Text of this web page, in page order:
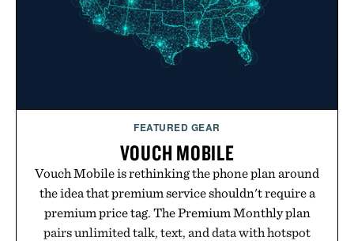
FEATURED GEAR
VOUCH MOBILE
Vouch Mobile is rethinking the phone plan around
the idea that premium service shouldn't require a
premium price tag. The Premium Monthly plan
pairs unlimited talk, text, and data with hotspot